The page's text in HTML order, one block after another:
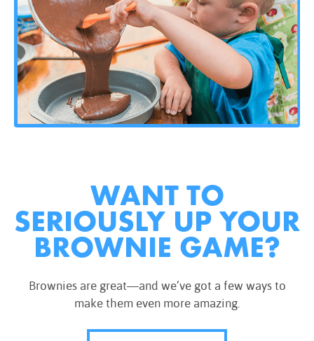
WANT TO
SERIOUSLY UP YOUR
BROWNIE GAME?
Brownies are great—and we’ve got a few ways to
make them even more amazing.